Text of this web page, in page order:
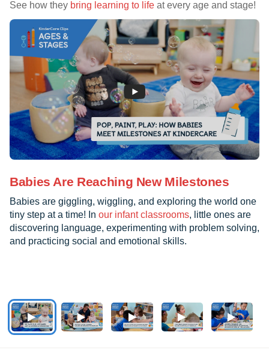
See how they bring learning to life at every age and stage!
Babies Are Reaching New Milestones
Babies are giggling, wiggling, and exploring the world one
tiny step at a time! In our infant classrooms, little ones are
discovering language, experimenting with problem solving,
and practicing social and emotional skills.